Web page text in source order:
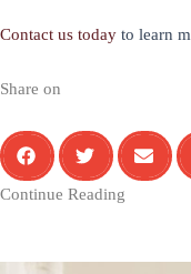
Contact us today to learn
Share on
Continue Reading